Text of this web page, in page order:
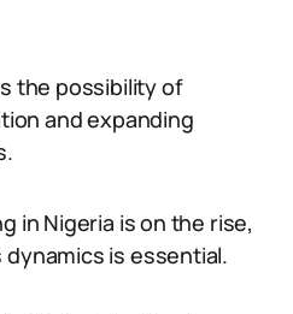
the possibility of
and expanding
in Nigeria is on the rise,
is essential.